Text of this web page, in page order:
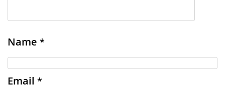
Name *
Email *